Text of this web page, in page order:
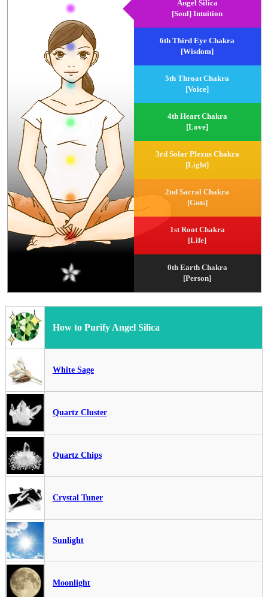
Angel Silica
[Soul] Intuition
6th Third Eye Chakra
[Wisdom]
5th Throat Chakra
[Voice]
4th Heart Chakra
[Love]
3rd Solar Plexus Chakra
[Light]
2nd Sacral Chakra
[Guts]
1st Root Chakra
[Life]
0th Earth Chakra
[Person]
How to Purify Angel Silica
White Sage
Quartz Cluster
Quartz Chips
Crystal Tuner
Sunlight
Moonlight